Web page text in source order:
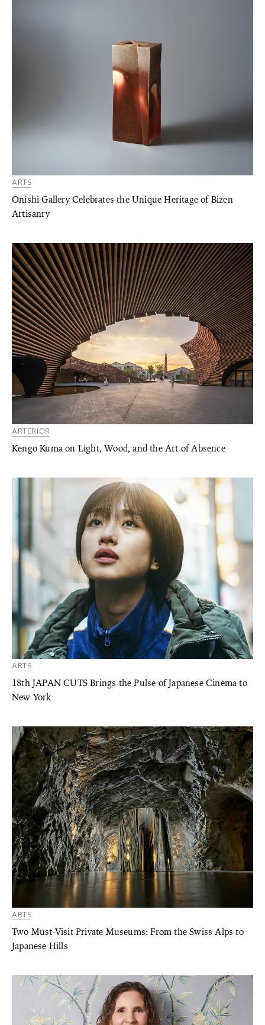
ARTS
Onishi Gallery Celebrates the Unique Heritage of Bizen
Artisanry
ARTERIOR
Kengo Kuma on Light, Wood, and the Art of Absence
ARTS
18th JAPAN CUTS Brings the Pulse of Japanese Cinema to
New York
ARTS
Two Must-Visit Private Museums: From the Swiss Alps to
Japanese Hills